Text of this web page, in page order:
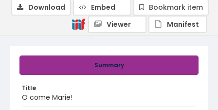
Summary
Title
O come Marie!
Download Embed
Bookmark item
Viewer
Manifest